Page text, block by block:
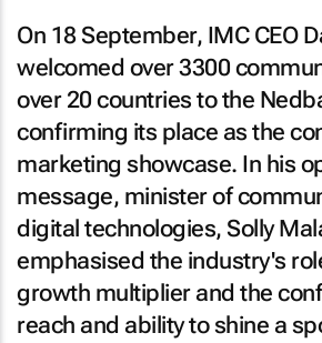
On 18 September, IMC CEO
welcomed over 3300
over 20 countries to the
confirming its place as the
marketing showcase. In his
message, minister of
digital technologies, Solly
emphasised the industry's
growth multiplier and the
reach and ability to shine a